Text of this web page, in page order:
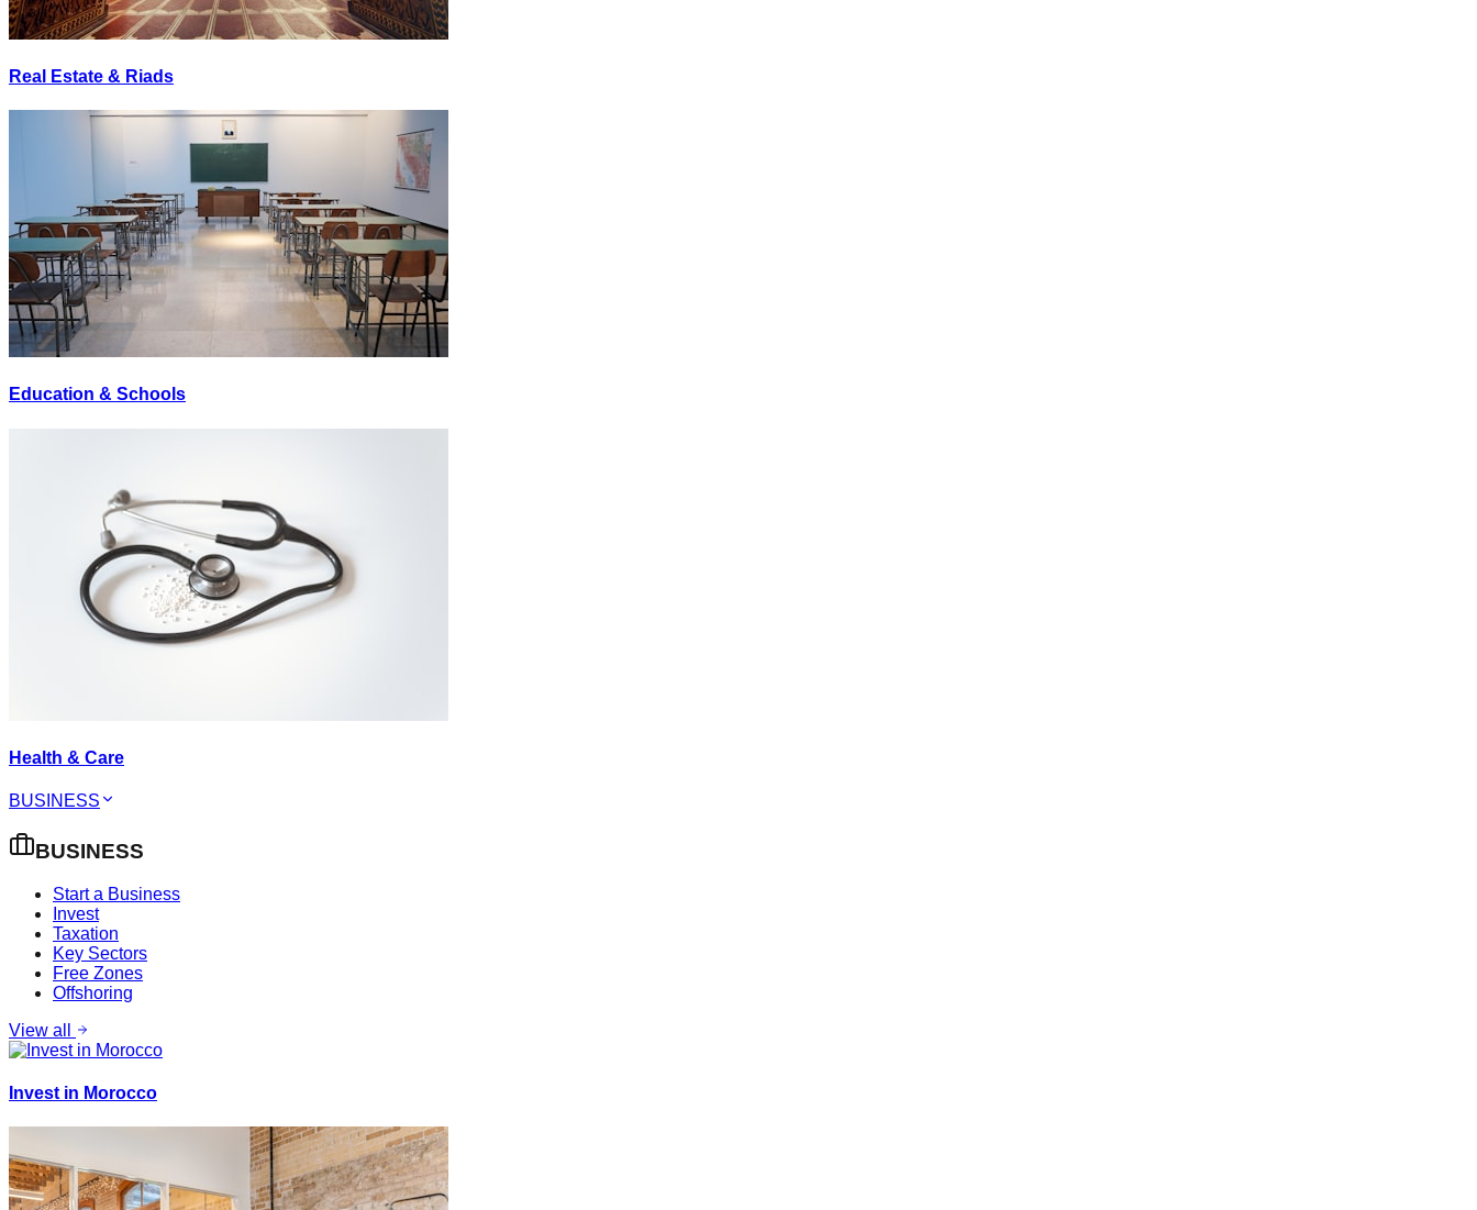
Real Estate & Riads
Education & Schools
Health & Care
BUSINESS
BUSINESS
Start a Business
Invest
Taxation
Key Sectors
Free Zones
Offshoring
View all
Invest in Morocco